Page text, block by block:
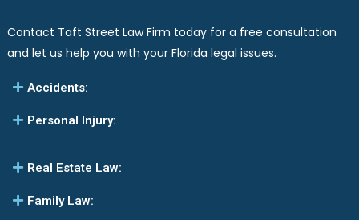
Contact Taft Street Law Firm today for a free consultation
and let us help you with your Florida legal issues.
Accidents:
Personal Injury:
Real Estate Law:
Family Law: